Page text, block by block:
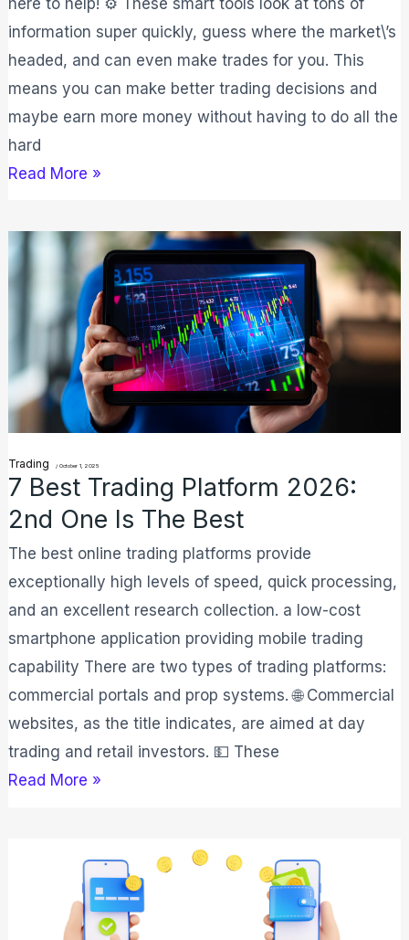
information super quickly, guess where the market\’s
headed, and can even make trades for you. This
means you can make better trading decisions and
maybe earn more money without having to do all the
hard
Tested
Read More »
Trading /October 1, 2025
7 Best Trading Platform 2026:
2nd One Is The Best
The best online trading platforms provide
exceptionally high levels of speed, quick processing,
and an excellent research collection. a low-cost
smartphone application providing mobile trading
capability There are two types of trading platforms:
commercial portals and prop systems. 🌐 Commercial
websites, as the title indicates, are aimed at day
trading and retail investors. 💵 These
Best
Platform
2026:
2nd
One
The
Best
Read More »
Alternatives